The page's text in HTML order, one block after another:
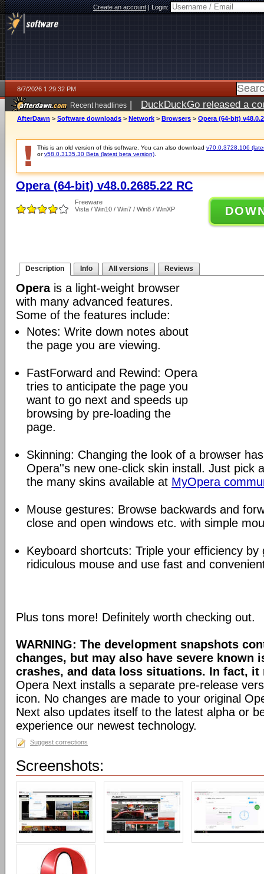
Create an account|Login:
8/7/2026 1:29:32 PM
Recent headlines | DuckDuckGo released a
ago
AfterDawn > Software downloads > Network > Browsers > Opera (64-bit)
This is an old version of this software. You can also download v70.0.3728.106
orv58.0.3135.30 Beta (latest beta version)
Opera (64-bit) v48.0.2685.22 RC
Freeware
Vista / Win10 / Win7 / Win8 / WinXP
Description Info All versions Reviews
Operais a light-weight browser
with many advanced features.
Some of the features include:
Notes: Write down notes about
the page you are viewing.
FastForward and Rewind: Opera
tries to anticipate the page you
want to go next and speeds up
browsing by pre-loading the
page.
Skinning: Changing the look of a browser
Opera''s new one-click skin install. Just pick
the many skins available at MyOpera
Mouse gestures: Browse backwards and
close and open windows etc. with simple
Keyboard shortcuts: Triple your efficiency
ridiculous mouse and use fast and
Plus tons more! Definitely worth checking out.
WARNING: The development snapshots
changes, but may also have severe known
crashes, and data loss situations. In fact,
Opera Next installs a separate pre-release
icon. No changes are made to your original
Next also updates itself to the latest alpha or
experience our newest technology.
Suggest corrections
Screenshots: